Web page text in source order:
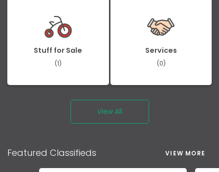
Stuff for Sale
(1)
Services
(0)
View All
Featured Classifieds VIEW MORE